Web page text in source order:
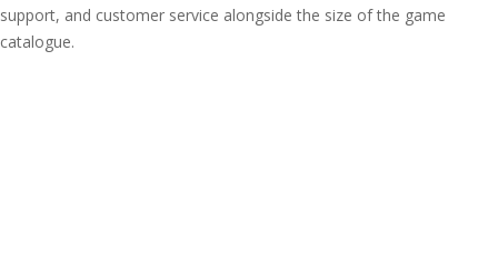
support, and customer service alongside the size of the game
catalogue.